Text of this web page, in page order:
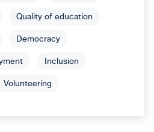
Quality of education
Democracy
Inclusion
Volunteering